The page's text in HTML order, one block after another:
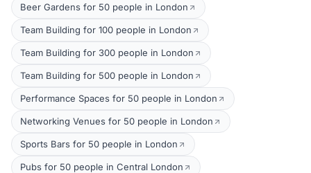
Beer Gardens for 50 people in London
Team Building for 100 people in London
Team Building for 300 people in London
Team Building for 500 people in London
Performance Spaces for 50 people in London
Networking Venues for 50 people in London
Sports Bars for 50 people in London
Pubs for 50 people in Central London